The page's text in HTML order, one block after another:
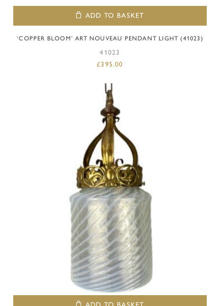
ADD TO BASKET
‘COPPER BLOOM’ ART NOUVEAU PENDANT LIGHT (41023)
41023
£395.00